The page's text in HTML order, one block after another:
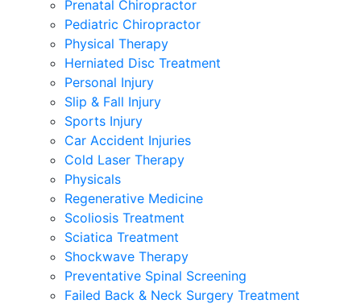
Prenatal Chiropractor
Pediatric Chiropractor
Physical Therapy
Herniated Disc Treatment
Personal Injury
Slip & Fall Injury
Sports Injury
Car Accident Injuries
Cold Laser Therapy
Physicals
Regenerative Medicine
Scoliosis Treatment
Sciatica Treatment
Shockwave Therapy
Preventative Spinal Screening
Failed Back & Neck Surgery Treatment